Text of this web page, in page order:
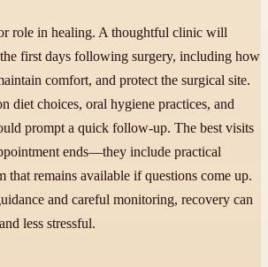
role in healing. A thoughtful clinic will
first days following surgery, including how
comfort, and protect the surgical site.
diet choices, oral hygiene practices, and
prompt a quick follow-up. The best visits
ends—they include practical
that remains available if questions come up.
and careful monitoring, recovery can
less stressful.